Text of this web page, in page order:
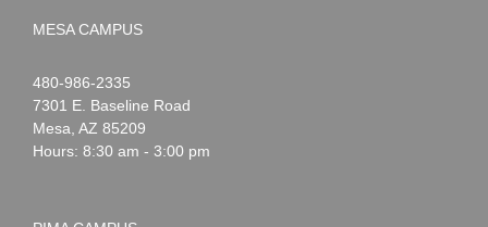
MESA CAMPUS
Noah
Webster
1-
480-986-2335
7301 E. Baseline Road
Mesa AZ 85209
Hours: 8:30 am - 3:00 pm